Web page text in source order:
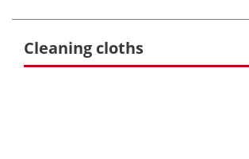
Cleaning cloths